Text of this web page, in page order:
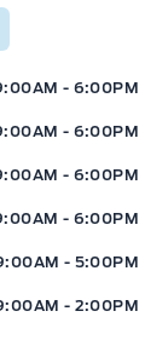
- 6:00PM
- 6:00PM
- 6:00PM
- 6:00PM
- 5:00PM
- 2:00PM